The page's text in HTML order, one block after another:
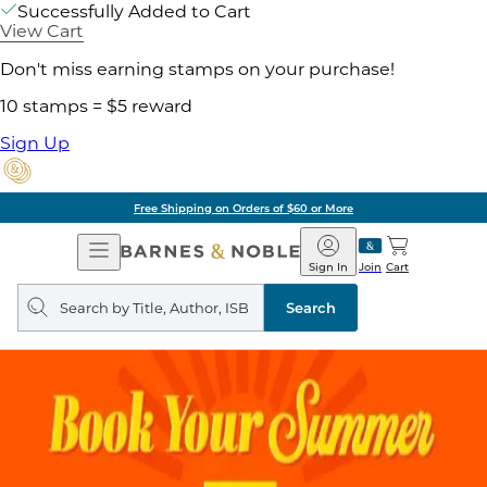
Successfully Added to Cart
View Cart
Don't miss earning stamps on your purchase!
10 stamps = $5 reward
Sign Up
Free Shipping on Orders of $60 or More
Open
Navigation
Barnes
&
Noble
Join
Sign In Cart
Search
query
Search